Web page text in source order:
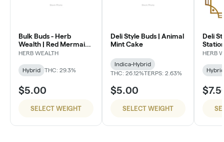
Bulk Buds - Herb
Wealth | Red Mermaid
#4
HERB WEALTH
Hybrid THC: 29.3%
$5.00
SELECT WEIGHT
Deli Style Buds | Animal
Mint Cake
Indica-Hybrid
THC: 26.12%TERPS: 2.63%
$5.00
SELECT WEIGHT
Deli
HERB
Hybrid